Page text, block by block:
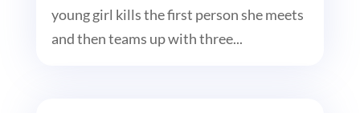
young girl kills the first person she meets
and then teams up with three...